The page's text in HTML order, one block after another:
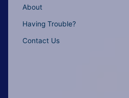
About
Having Trouble?
Contact Us